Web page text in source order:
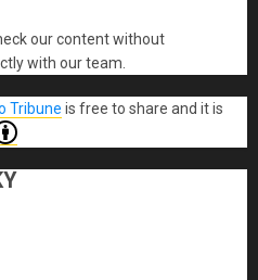
our content without
with our team.
Tribune is free to share and it is